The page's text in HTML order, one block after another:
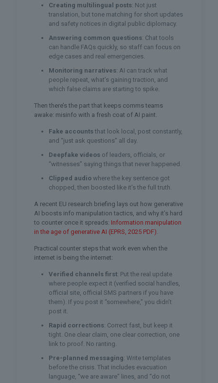
Creating multilingual posts: Not just
translation, but tone matching for short updates
and safety notices in digital public diplomacy.
Answering common questions: Chat tools
can handle FAQs quickly, so staff can focus on
edge cases and real emergencies.
Monitoring narratives: AI can track what
people repeat, what’s gaining traction, and
which false claims are starting to spike.
Then there’s the part that keeps comms teams
awake: misinfo with a fresh coat of AI paint.
Fake accounts that look local, post constantly,
and “just ask questions” all day.
Deepfake videos of leaders, officials, or
“witnesses” saying things that never happened.
Clipped audiowhere the key sentence got
chopped, then boosted like it’s the full truth.
A recent EU research briefing lays out how generative
AI boosts info manipulation tactics, and why it’s hard
to counter once it spreads: Information manipulation
in the age of generative AI (EPRS, 2025 PDF).
Practical counter steps that work even when the
internet is being the internet:
Verified channels first: Put the real update
where people expect it (verified social handles,
official site, official SMS partners if you have
them). If you post it “somewhere,” you didn’t
post it.
Rapid corrections: Correct fast, but keep it
tight. One clear claim, one clear correction, one
link to proof. No ranting.
Pre-planned messaging: Write templates
before the crisis. That includes evacuation
language, “we are aware” lines, and “do not